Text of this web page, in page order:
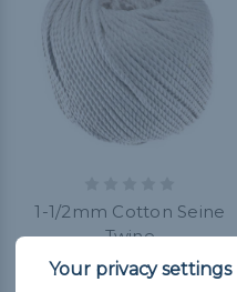
1-1/2mm Cotton Seine
Twine
Kč252,97 - Kč354,26&FREE